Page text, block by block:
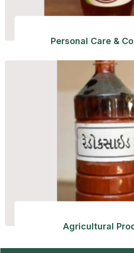
Personal Care &
Agricultural